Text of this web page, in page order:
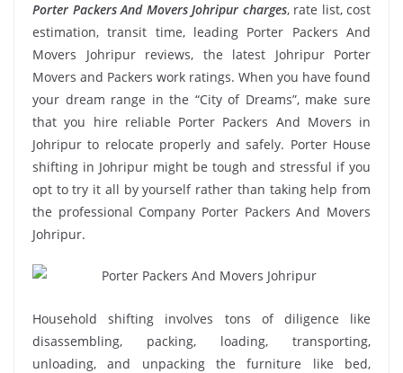
Porter Packers And Movers Johripur charges, rate list, cost
estimation, transit time, leading Porter Packers And
Movers Johripur reviews, the latest Johripur Porter
Movers and Packers work ratings. When you have found
your dream range in the “City of Dreams”, make sure
that you hire reliable Porter Packers And Movers in
Johripur to relocate properly and safely. Porter House
shifting in Johripur might be tough and stressful if you
opt to try it all by yourself rather than taking help from
the professional Company Porter Packers And Movers
Johripur.
Household shifting involves tons of diligence like
disassembling, packing, loading, transporting,
unloading, and unpacking the furniture like bed,